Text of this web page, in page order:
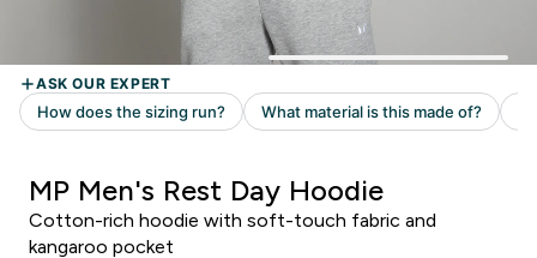
MP Men's Rest Day Hoodie
Cotton-rich hoodie with soft-touch fabric and
kangaroo pocket